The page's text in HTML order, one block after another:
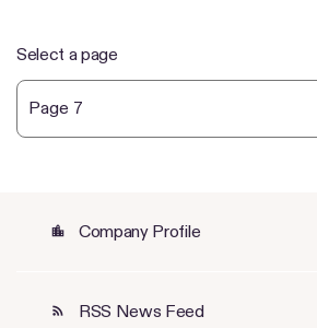
Select a page
location_city Company Profile
rss_feed RSS News Feed